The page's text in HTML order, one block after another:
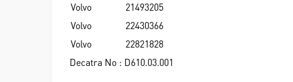
Volvo
21493205
Volvo
22430366
Volvo
22821828
Decatra No : D610.03.001